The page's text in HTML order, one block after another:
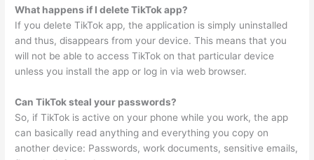
What happens if I delete TikTok app?
If you delete TikTok app, the application is simply uninstalled
and thus, disappears from your device. This means that you
will not be able to access TikTok on that particular device
unless you install the app or log in via web browser.
Can TikTok steal your passwords?
So, if TikTok is active on your phone while you work, the app
can basically read anything and everything you copy on
another device: Passwords, work documents, sensitive emails,